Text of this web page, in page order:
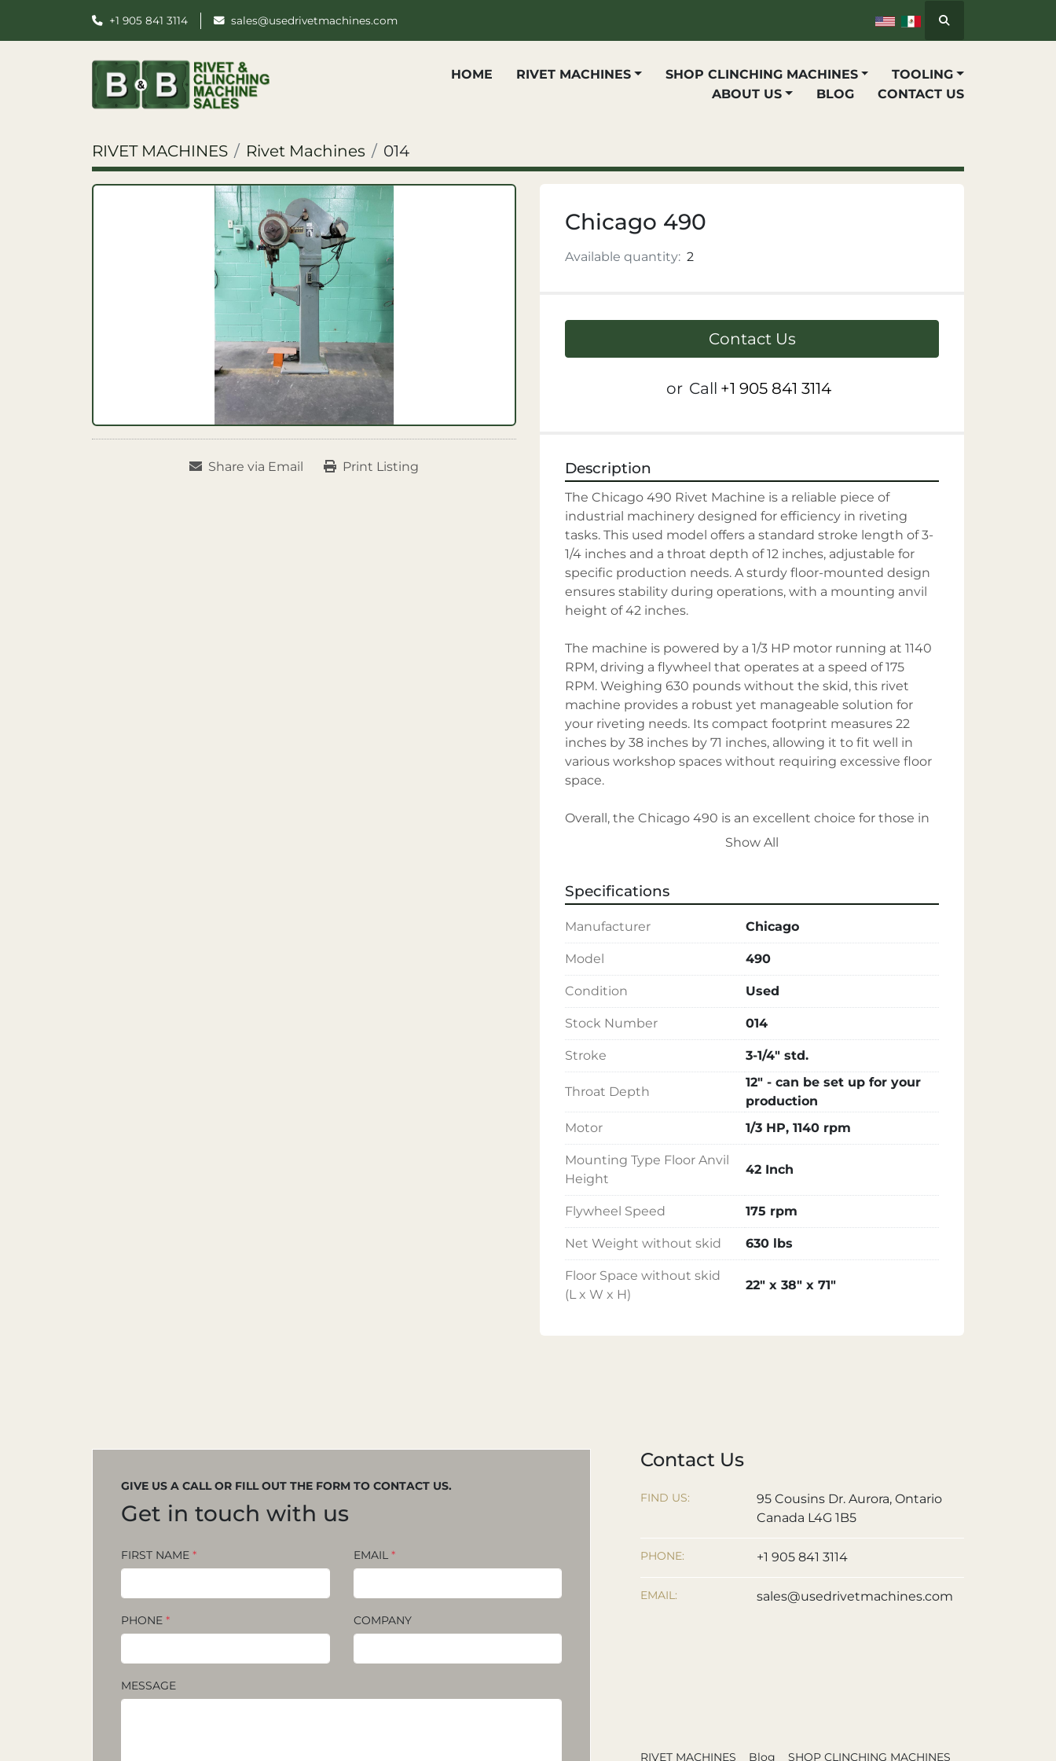
+1 905 841 3114 sales@usedrivetmachines.com
Search
HOME
BLOG
RIVET MACHINES SHOP CLINCHING MACHINES
TOOLING
ABOUT US
CONTACT US
RIVET MACHINES Rivet Machines 014
Share via Email Print Listing
Chicago 490
Available quantity: 2
Contact Us
or Call +1 905 841 3114
Description
The Chicago 490 Rivet Machine is a reliable piece of
industrial machinery designed for efficiency in riveting
tasks. This used model offers a standard stroke length of 3-
1/4 inches and a throat depth of 12 inches, adjustable for
specific production needs. A sturdy floor-mounted design
ensures stability during operations, with a mounting anvil
height of 42 inches.
The machine is powered by a 1/3 HP motor running at 1140
RPM, driving a flywheel that operates at a speed of 175
RPM. Weighing 630 pounds without the skid, this rivet
machine provides a robust yet manageable solution for
your riveting needs. Its compact footprint measures 22
inches by 38 inches by 71 inches, allowing it to fit well in
various workshop spaces without requiring excessive floor
space.
Overall, the Chicago 490 is an excellent choice for those in
need of a dependable, industrial-grade rivet machine that
Show All
Specifications
Manufacturer Chicago
Model 490
Condition Used
Stock Number 014
Stroke 3-1/4" std.
Throat Depth
12" - can be set up for your
production
Motor
1/3 HP, 1140 rpm
Mounting Type Floor Anvil
Height
42 Inch
Flywheel Speed 175 rpm
Net Weight without skid 630 lbs
Floor Space without skid
(L x W x H)
22" x 38" x 71"
GIVE US A CALL OR FILL OUT THE FORM TO CONTACT US.
Get in touch with us
FIRST NAME * EMAIL *
PHONE * COMPANY
MESSAGE
Contact Us
FIND US:
95 Cousins Dr. Aurora, Ontario
Canada L4G 1B5
PHONE: +1 905 841 3114
EMAIL: sales@usedrivetmachines.com
RIVET MACHINES Blog SHOP CLINCHING MACHINES